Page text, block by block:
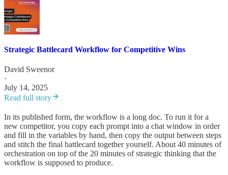
Strategic Battlecard Workflow for Competitive Wins
David Sweenor
·
July 14, 2025
Read full story
In its published form, the workflow is a long doc. To run it for a
new competitor, you copy each prompt into a chat window in order
and fill in the variables by hand, then copy the output between steps
and stitch the final battlecard together yourself. About 40 minutes of
orchestration on top of the 20 minutes of strategic thinking that the
workflow is supposed to produce.